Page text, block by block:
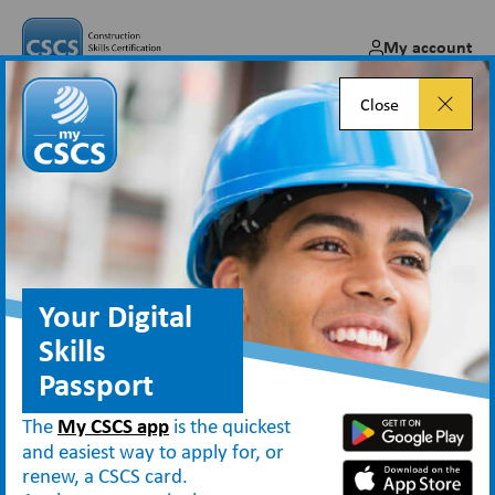
My account
Open Doors visitor bookings
now open
Jan 12, 2026
Blog Open Doors visitor bookings now open
Close
Your Digital
Skills
Passport
TheMy CSCS appis the quickest
and easiest way to apply for, or
renew, a CSCS card.